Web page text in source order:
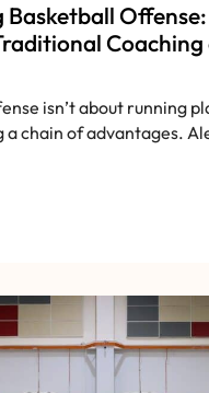
Basketball
Coaching
isn’t about running
a chain of advantages.